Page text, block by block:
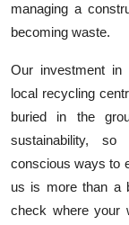
managing a
becoming waste.
Our investment in
local recycling
buried in the
sustainability,
conscious ways to
us is more than a
check where your